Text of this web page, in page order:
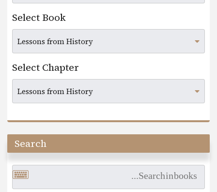
Select Book
Select Chapter
Search